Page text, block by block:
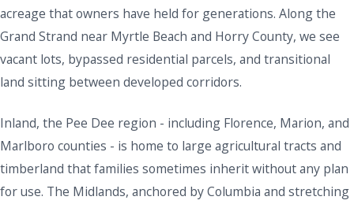
acreage that owners have held for generations. Along the
Grand Strand near Myrtle Beach and Horry County, we see
vacant lots, bypassed residential parcels, and transitional
land sitting between developed corridors.
Inland, the Pee Dee region - including Florence, Marion, and
Marlboro counties - is home to large agricultural tracts and
timberland that families sometimes inherit without any plan
for use. The Midlands, anchored by Columbia and stretching